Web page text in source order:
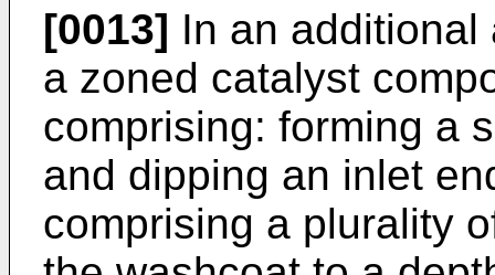
[0013] In an
a zoned catalyst
comprising: forming a
and dipping an inlet
comprising a plurality